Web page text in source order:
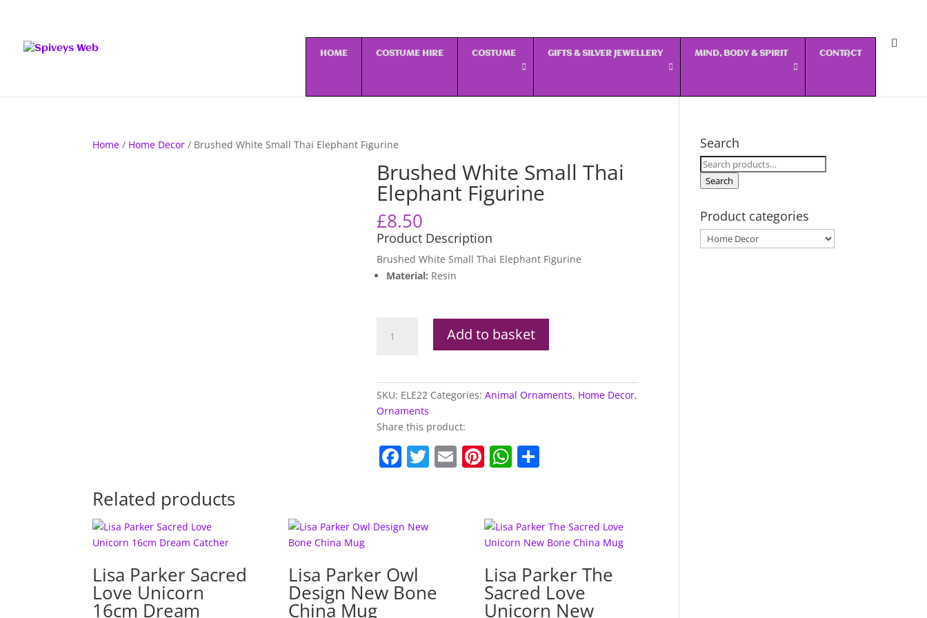
HOME COSTUME HIRE COSTUME GIFTS & SILVER JEWELLERY MIND, BODY & SPIRIT CONTACT
Home / Home Decor / Brushed White Small Thai Elephant Figurine
Brushed White Small Thai
Elephant Figurine
£8.50
Product Description
Brushed White Small Thai Elephant Figurine
Material: Resin
White
quantity
Add to basket
SKU: ELE22 Categories:Animal Ornaments, Home Decor,
Ornaments
Share this product:
F
e
o
o
T E Pi
e
st
W
s
A
p
p
e
Related products
Lisa Parker Sacred
Love Unicorn
16cm Dream
Lisa Parker Owl
Design New Bone
China Mug
Lisa Parker The
Sacred Love
Unicorn New
Search
Search
for:
Search
Product categories